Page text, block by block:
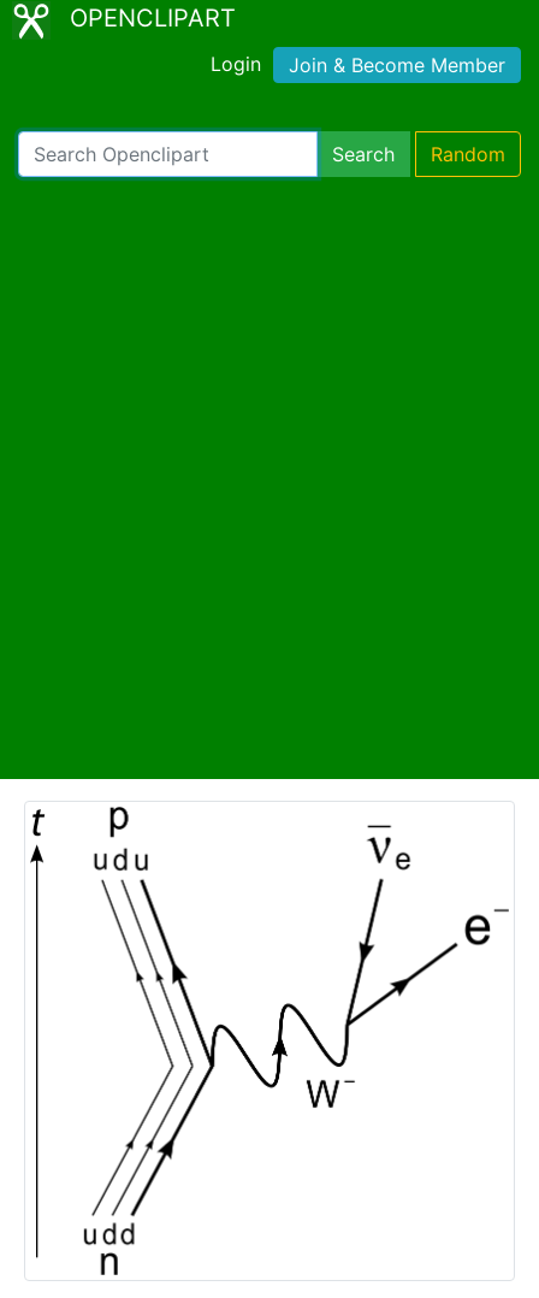
OPENCLIPART
Login Join & Become Member
Search Random